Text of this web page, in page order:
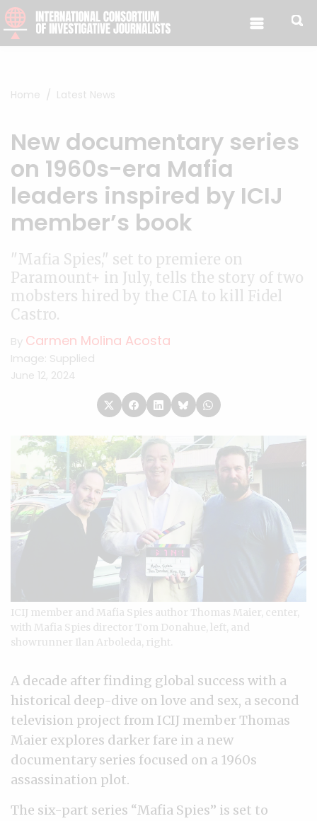
Skip to content
Home Latest News
New documentary series
on 1960s-era Mafia
leaders inspired by ICIJ
member’s book
"Mafia Spies," set to premiere on
Paramount+ in July, tells the story of two
mobsters hired by the CIA to kill Fidel
Castro.
By Carmen Molina Acosta
Image: Supplied
June 12, 2024
ICIJ member and Mafia Spies author Thomas Maier, center,
with Mafia Spies director Tom Donahue, left, and
showrunner Ilan Arboleda, right.
A decade after finding global success with a
historical deep-dive on love and sex, a second
television project from ICIJ member Thomas
Maier explores darker fare in a new
documentary series focused on a 1960s
assassination plot.
The six-part series “Mafia Spies” is set to